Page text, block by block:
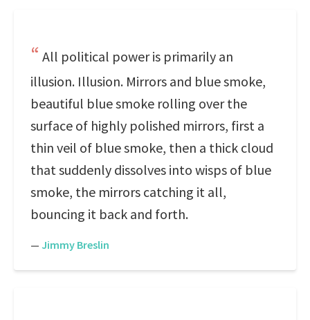
All political power is primarily an
illusion. Illusion. Mirrors and blue smoke,
beautiful blue smoke rolling over the
surface of highly polished mirrors, first a
thin veil of blue smoke, then a thick cloud
that suddenly dissolves into wisps of blue
smoke, the mirrors catching it all,
bouncing it back and forth.
— Jimmy Breslin